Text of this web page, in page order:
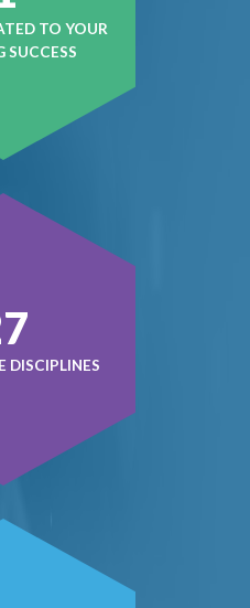
TO YOUR
SUCCESS
DISCIPLINES